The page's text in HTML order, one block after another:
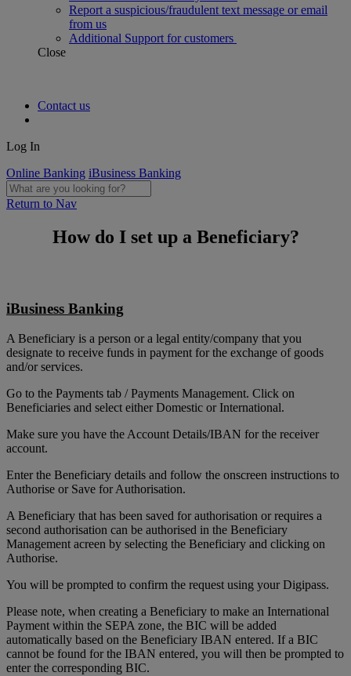
Report a suspicious/fraudulent text message or email
from us
Additional Support for customers
Close
Contact us
Log In
Online Banking iBusiness Banking
Return to Nav
How do I set up a Beneficiary?
iBusiness Banking
A Beneficiary is a person or a legal entity/company that you
designate to receive funds in payment for the exchange of goods
and/or services.
Go to the Payments tab / Payments Management. Click on
Beneficiaries and select either Domestic or International.
Make sure you have the Account Details/IBAN for the receiver
account.
Enter the Beneficiary details and follow the onscreen instructions to
Authorise or Save for Authorisation.
A Beneficiary that has been saved for authorisation or requires a
second authorisation can be authorised in the Beneficiary
Management acreen by selecting the Beneficiary and clicking on
Authorise.
You will be prompted to confirm the request using your Digipass.
Please note, when creating a Beneficiary to make an International
Payment within the SEPA zone, the BIC will be added
automatically based on the Beneficiary IBAN entered. If a BIC
cannot be found for the IBAN entered, you will then be prompted to
enter the corresponding BIC.